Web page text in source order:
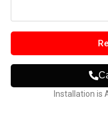
Installation is